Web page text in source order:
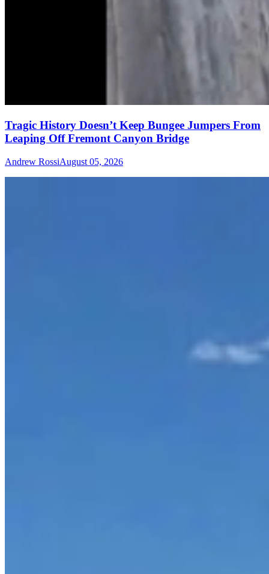
Tragic History Doesn’t Keep Bungee Jumpers From
Leaping Off Fremont Canyon Bridge
Andrew RossiAugust 05, 2026